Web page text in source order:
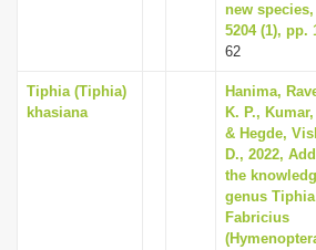
new
5204 (1), pp.
62
Tiphia (Tiphia)
khasiana
Hanima,
K. P.,
& Hegde,
D., 2022,
the
genus Tiphia
Fabricius